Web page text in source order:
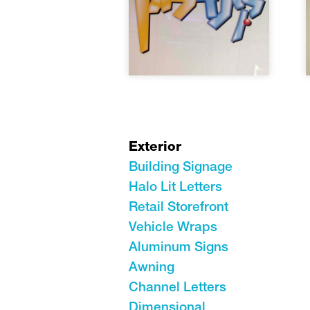
Exterior
Building Signage
Halo Lit Letters
Retail Storefront
Vehicle Wraps
Aluminum Signs
Awning
Channel Letters